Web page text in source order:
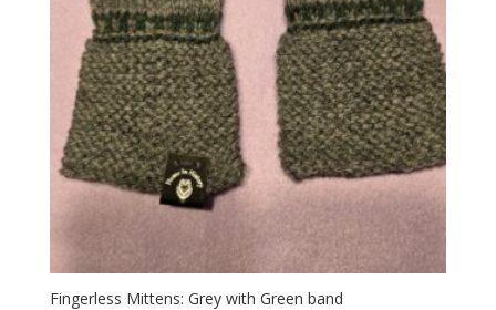
Fingerless Mittens: Grey with Green band